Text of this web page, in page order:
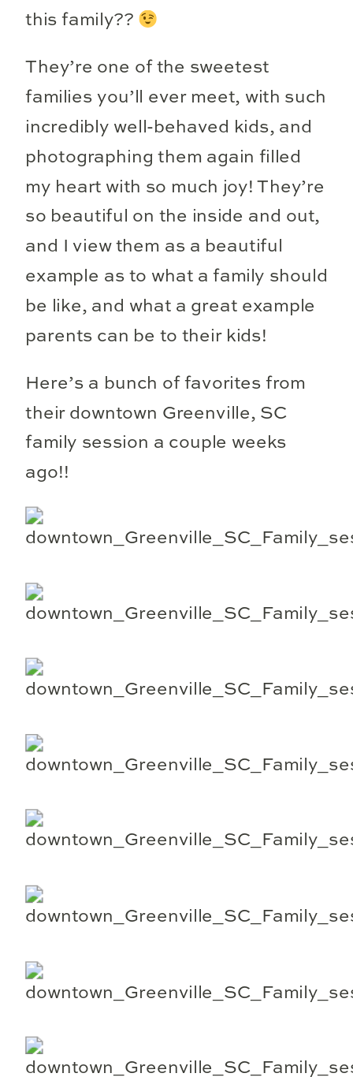
this family??
They’re one of the sweetest
families you’ll ever meet, with such
incredibly well-behaved kids, and
photographing them again filled
my heart with so much joy! They’re
so beautiful on the inside and out,
and I view them as a beautiful
example as to what a family should
be like, and what a great example
parents can be to their kids!
Here’s a bunch of favorites from
their downtown Greenville, SC
family session a couple weeks
ago!!